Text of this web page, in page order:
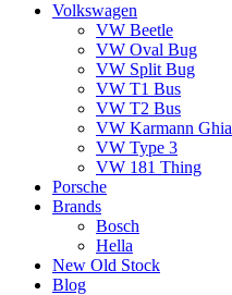
Volkswagen
VW Beetle
VW Oval Bug
VW Split Bug
VW T1 Bus
VW T2 Bus
VW Karmann Ghia
VW Type 3
VW 181 Thing
Porsche
Brands
Bosch
Hella
New Old Stock
Blog